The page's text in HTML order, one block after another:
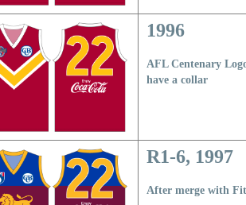
1996
AFL Centenary
have a collar
R1-6, 1997
After merge with